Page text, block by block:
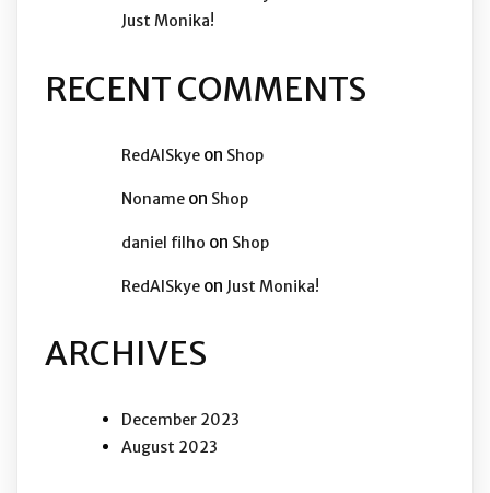
Just Monika!
RECENT COMMENTS
RedAISkye on Shop
Noname on Shop
daniel filho on Shop
RedAISkye on Just Monika!
ARCHIVES
December 2023
August 2023